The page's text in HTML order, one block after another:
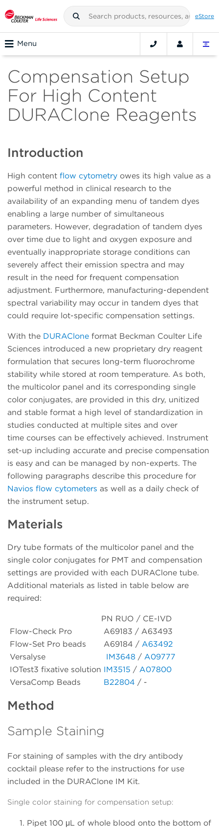
eStore
Menu
Compensation Setup
For High Content
DURAClone Reagents
Introduction
High content flow cytometry owes its high value as a
powerful method in clinical research to the
availability of an expanding menu of tandem dyes
enabling a large number of simultaneous
parameters. However, degradation of tandem dyes
over time due to light and oxygen exposure and
eventually inappropriate storage conditions can
severely affect their emission spectra and may
result in the need for frequent compensation
adjustment. Furthermore, manufacturing-dependent
spectral variability may occur in tandem dyes that
could require lot-specific compensation settings.
With the DURAClone format Beckman Coulter Life
Sciences introduced a new proprietary dry reagent
formulation that secures long-term fluorochrome
stability while stored at room temperature. As both,
the multicolor panel and its corresponding single
color conjugates, are provided in this dry, unitized
and stable format a high level of standardization in
studies conducted at multiple sites and over
time courses can be effectively achieved. Instrument
set-up including accurate and precise compensation
is easy and can be managed by non-experts. The
following paragraphs describe this procedure for
Navios flow cytometers as well as a daily check of
the instrument setup.
Materials
Dry tube formats of the multicolor panel and the
single color conjugates for PMT and compensation
settings are provided with each DURAClone tube.
Additional materials as listed in table below are
required:
PN RUO / CE-IVD
Flow-Check Pro
A69183 / A63493
Flow-Set Pro beads
A69184 / A63492
Versalyse
IM3648 / A09777
IOTest3 fixative solution IM3515 / A07800
VersaComp Beads
B22804 / -
Method
Sample Staining
For staining of samples with the dry antibody
cocktail please refer to the instructions for use
included in the DURAClone IM Kit.
Single color staining for compensation setup:
Pipet 100 μL of whole blood onto the bottom of